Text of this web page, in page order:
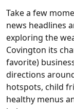
Take a few
news headlines
exploring the
Covington its
favorite)
directions
hotspots, child
healthy menus